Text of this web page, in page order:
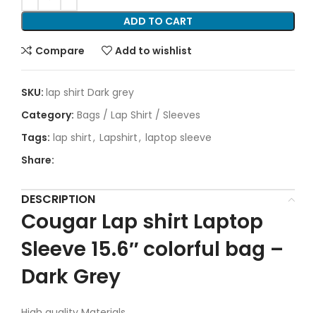
ADD TO CART
Compare Add to wishlist
SKU: lap shirt Dark grey
Category: Bags / Lap Shirt / Sleeves
Tags: lap shirt, Lapshirt, laptop sleeve
Share:
DESCRIPTION
Cougar Lap shirt Laptop
Sleeve 15.6″ colorful bag –
Dark Grey